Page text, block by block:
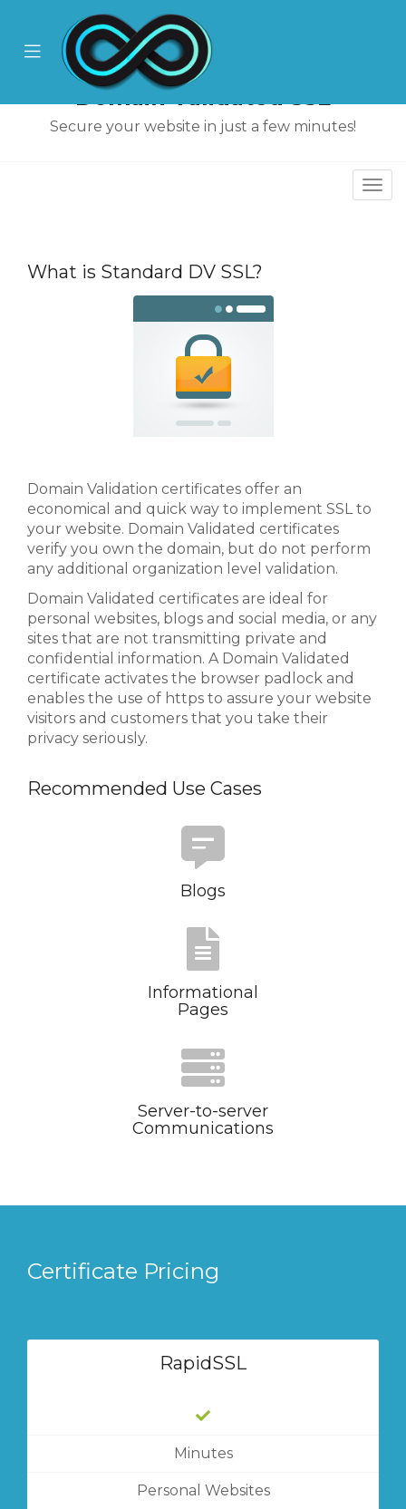
Mobile
MenuDomain Validated SSL
Secure your website in just a few minutes!
What is Standard DV SSL?
Domain Validation certificates offer an
economical and quick way to implement SSL to
your website. Domain Validated certificates
verify you own the domain, but do not perform
any additional organization level validation.
Domain Validated certificates are ideal for
personal websites, blogs and social media, or any
sites that are not transmitting private and
confidential information. A Domain Validated
certificate activates the browser padlock and
enables the use of https to assure your website
visitors and customers that you take their
privacy seriously.
Recommended Use Cases
Blogs
Informational
Pages
Server-to-server
Communications
Certificate Pricing
RapidSSL
Minutes
Personal Websites